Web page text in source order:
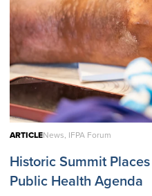
ARTICLENews, IFPA Forum
Historic Summit
Public Health Agenda